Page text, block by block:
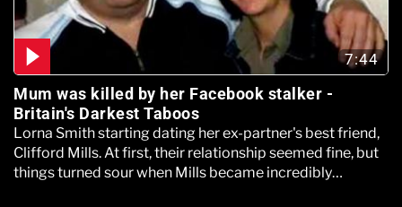
7:44
Mum was killed by her Facebook stalker -
Britain's Darkest Taboos
Lorna Smith starting dating her ex-partner's best friend,
Clifford Mills. At first, their relationship seemed fine, but
things turned sour when Mills became incredibly